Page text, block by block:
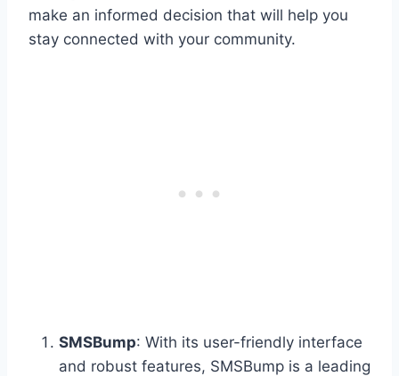
make an informed decision that will help you
stay connected with your community.
SMSBump: With its user-friendly interface
and robust features, SMSBump is a leading